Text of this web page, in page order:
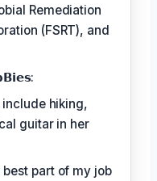
Remediation
(FSRT), and
hiking,
guitar in her
part of my job